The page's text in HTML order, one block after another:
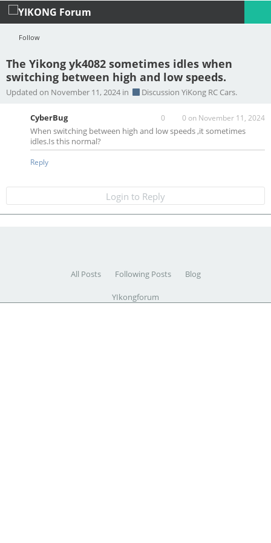
Follow
Profile Logout
The Yikong yk4082 sometimes idles when
switching between high and low speeds.
Updated on November 11, 2024 in Discussion YiKong RC Cars.
0 0 on November 11, 2024
CyberBug
When switching between high and low speeds ,it sometimes
idles.Is this normal?
Reply
Login to Reply
All Posts Following Posts Blog
YIkongforum